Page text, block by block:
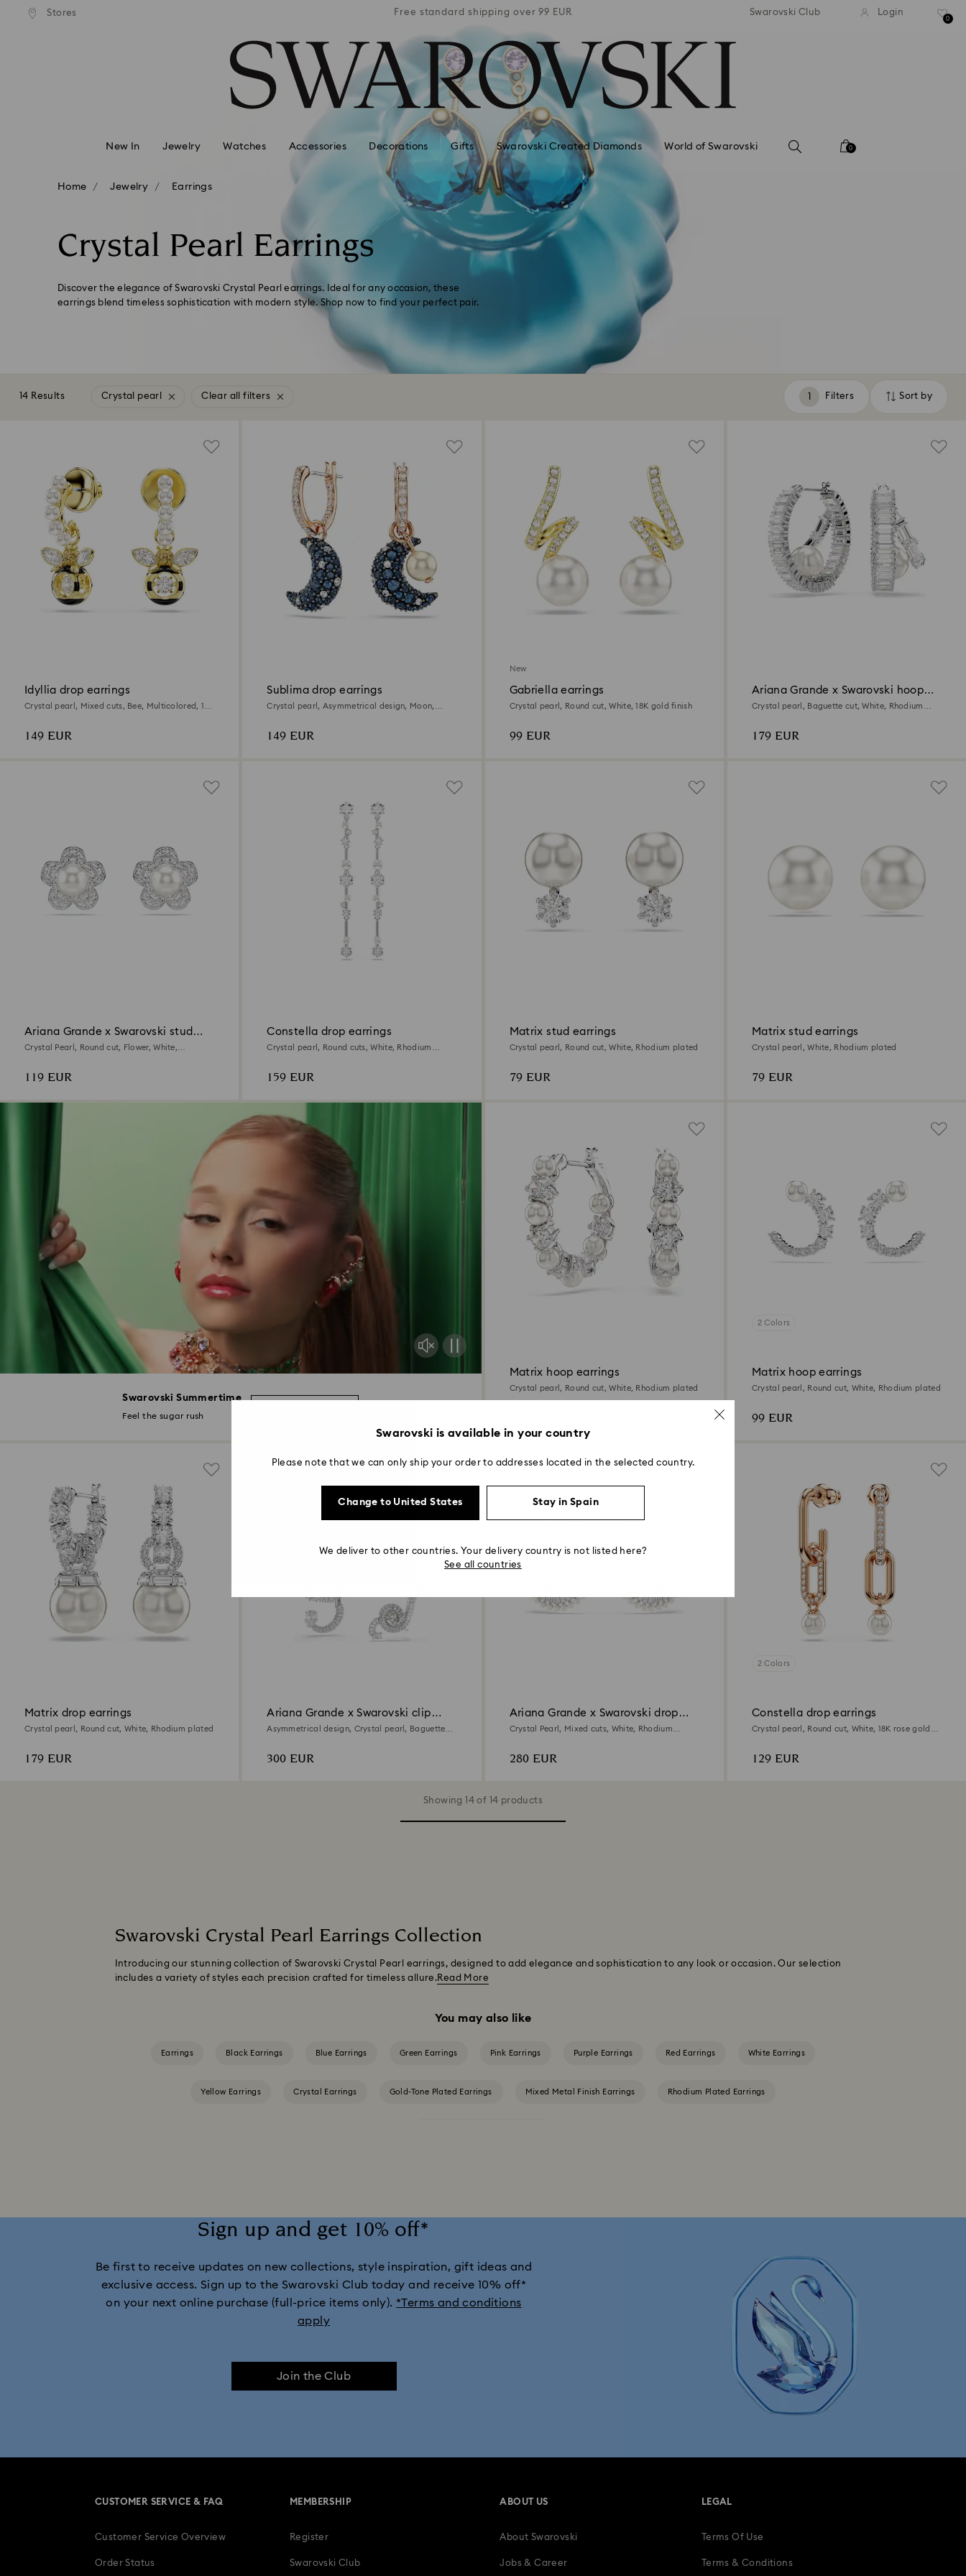
Accesskeys list
Stores
shipping over 99 EUR Free standard shipping over 99 EUR Free standard shipping over 99 EUR Free standard shipping over
Swarovski Club Login
0
New In Jewelry Watches Accessories Decorations Gifts Swarovski Created Diamonds World of Swarovski 0
Home Jewelry Earrings
Crystal Pearl Earrings
Discover the elegance of Swarovski Crystal Pearl earrings. Ideal for any occasion, these
earrings blend timeless sophistication with modern style. Shop now to find your perfect pair.
14 Results Crystal pearl Clear all filters Filters
Filters Sort by
Sort
Swarovski Summertime
Feel the sugar rush
Idyllia drop earrings
Crystal pearl, Mixed cuts, Bee, Multicolored, 18K
149 EUR
Sublima drop earrings
Crystal pearl, Asymmetrical design, Moon,
149 EUR
New
Gabriella earrings
Crystal pearl, Round cut, White, 18K gold finish
99 EUR
Ariana Grande x Swarovski hoop
earrings
Crystal pearl, Baguette cut, White, Rhodium
179 EUR
Ariana Grande x Swarovski stud
earrings
Crystal Pearl, Round cut, Flower, White,
119 EUR
Constella drop earrings
Crystal pearl, Round cuts, White, Rhodium
159 EUR
Matrix stud earrings
Crystal pearl, Round cut, White, Rhodium plated
79 EUR
Matrix stud earrings
Crystal pearl, White, Rhodium plated
79 EUR
Matrix hoop earrings
Crystal pearl, Round cut, White, Rhodium plated
2 Colors
Matrix hoop earrings
Crystal pearl, Round cut, White, Rhodium plated
99 EUR
Matrix drop earrings
Crystal pearl, Round cut, White, Rhodium plated
179 EUR
Ariana Grande x Swarovski clip
earrings
Asymmetrical design, Crystal pearl, Baguette
300 EUR
Ariana Grande x Swarovski drop
earrings
Crystal Pearl, Mixed cuts, White, Rhodium
280 EUR
2 Colors
Constella drop earrings
Crystal pearl, Round cut, White, 18K rose gold
129 EUR
Showing 14 of 14 products
Swarovski Crystal Pearl Earrings Collection
Introducing our stunning collection of Swarovski Crystal Pearl earrings, designed to add elegance and sophistication to any look or occasion. Our selection
includes a variety of styles each precision crafted for timeless allure.Read More
You may also like
Earrings Black Earrings Blue Earrings Green Earrings Pink Earrings Purple Earrings Red Earrings White Earrings
Yellow Earrings Crystal Earrings Gold-Tone Plated Earrings Mixed Metal Finish Earrings Rhodium Plated Earrings
Sign up and get 10% off*
Be first to receive updates on new collections, style inspiration, gift ideas and
exclusive access. Sign up to the Swarovski Club today and receive 10% off*
on your next online purchase (full-price items only). *Terms and conditions
apply
Join the Club
CUSTOMER SERVICE & FAQ
Customer Service Overview
Order Status
MEMBERSHIP
Register
Swarovski Club
ABOUT US
About Swarovski
Jobs & Career
LEGAL
Terms Of Use
Terms & Conditions
Swarovski is available in your country
Please note that we can only ship your order to addresses located in the selected country.
Change to United States Stay in Spain
We deliver to other countries. Your delivery country is not listed here?
See all countries